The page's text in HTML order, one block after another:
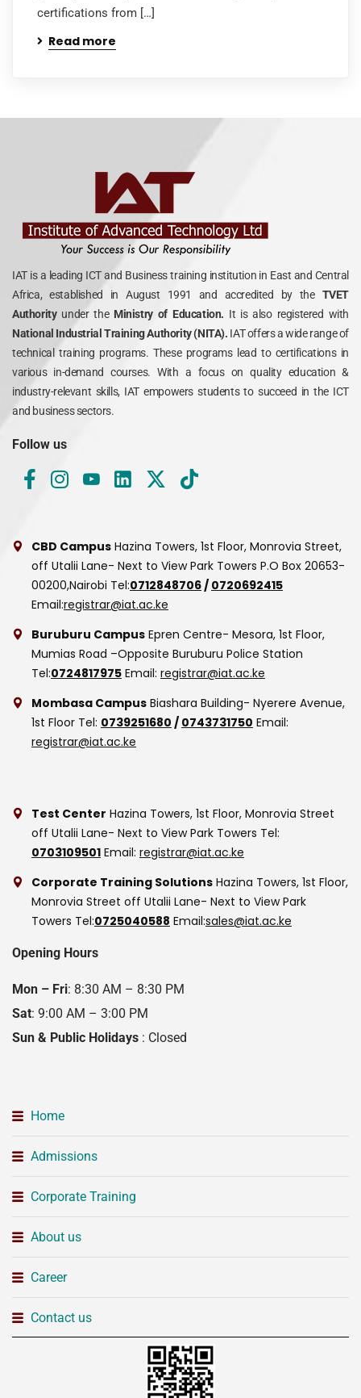
certifications from […]
Read more
IAT is a leading ICT and Business training institution in East and Central
Africa, established in August 1991 and accredited by the TVET
Authority under theMinistry of Education. It is also registered with
National Industrial Training Authority (NITA). IAT offers a wide range of
technical training programs. These programs lead to certifications in
various in-demand courses. With a focus on quality education &
industry-relevant skills, IAT empowers students to succeed in the ICT
and business sectors.
Follow us
CBD Campus Hazina Towers, 1st Floor, Monrovia Street,
off Utalii Lane- Next to View Park Towers P.O Box 20653-
00200,Nairobi Tel:0712848706 / 0720692415
Email:registrar@iat.ac.ke
Buruburu Campus Epren Centre- Mesora, 1st Floor,
Mumias Road –Opposite Buruburu Police Station
Tel:0724817975 Email: registrar@iat.ac.ke
Mombasa Campus Biashara Building- Nyerere Avenue,
1st Floor Tel: 0739251680 / 0743731750 Email:
registrar@iat.ac.ke
Test Center Hazina Towers, 1st Floor, Monrovia Street
off Utalii Lane- Next to View Park Towers Tel:
0703109501 Email: registrar@iat.ac.ke
Corporate Training Solutions Hazina Towers, 1st Floor,
Monrovia Street off Utalii Lane- Next to View Park
Towers Tel:0725040588 Email:sales@iat.ac.ke
Opening Hours
Mon – Fri: 8:30 AM – 8:30 PM
Sat: 9:00 AM – 3:00 PM
Sun & Public Holidays : Closed
Home
Admissions
Corporate Training
About us
Career
Contact us